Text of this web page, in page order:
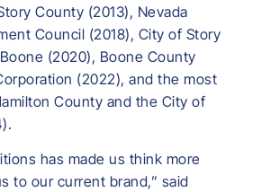
County (2013), Nevada
Council (2018), City of Story
(2020), Boone County
(2022), and the most
County and the City of
has made us think more
to our current brand,” said